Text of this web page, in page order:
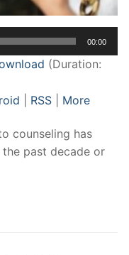
00:00
(Duration:
RSS More
counseling has
past decade or